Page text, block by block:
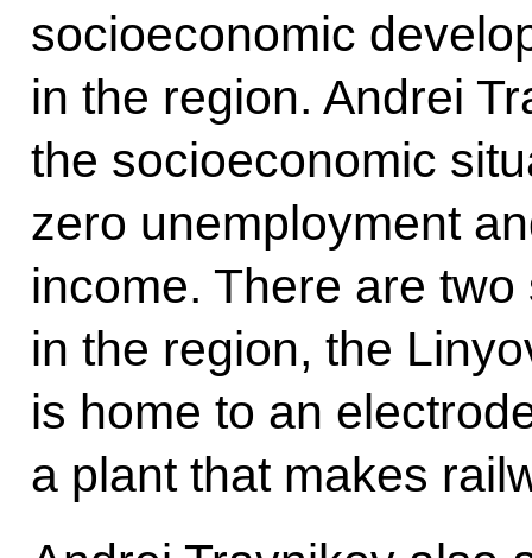
socioeconomic
in the region. Andrei
the socioeconomic
zero unemployment
income. There are
in the region, the
is home to an
a plant that makes